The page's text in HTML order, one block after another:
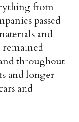
from
passed
and
remained
throughout
and longer
and